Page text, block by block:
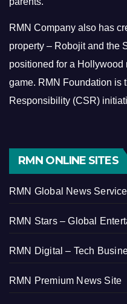
RMN Company also has
property – Robojit and the
positioned for a
game. RMN Foundation is
Responsibility (CSR)
RMN ONLINE SITES
RMN Global News Service
RMN Stars – Global
RMN Digital – Tech
RMN Premium News Site